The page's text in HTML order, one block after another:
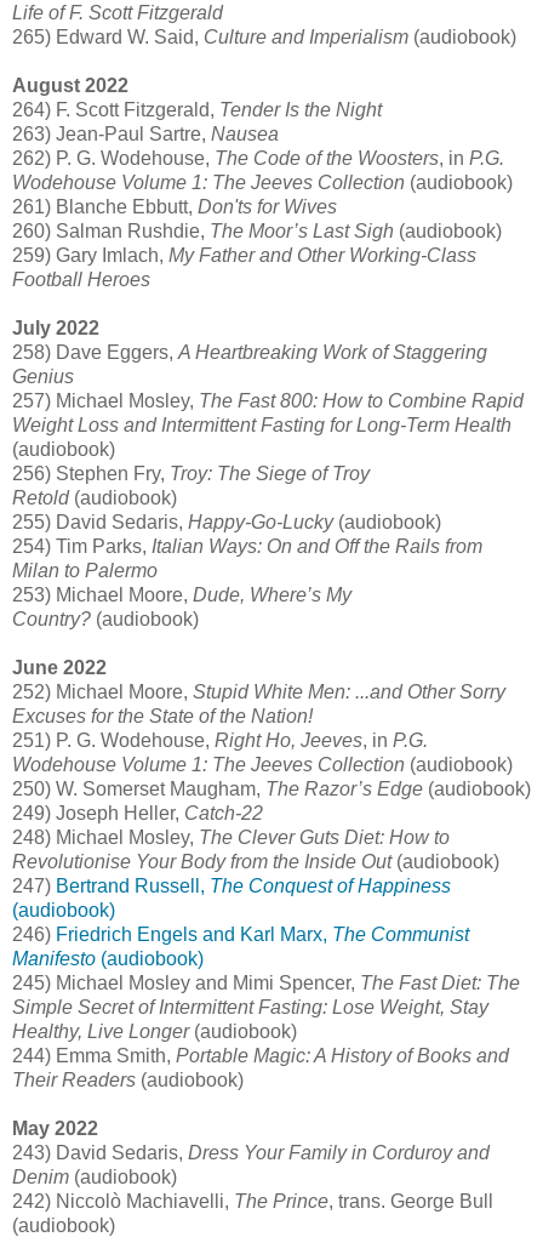
Life of F. Scott Fitzgerald
265) Edward W. Said, Culture and Imperialism (audiobook)
August 2022
264) F. Scott Fitzgerald, Tender Is the Night
263) Jean-Paul Sartre, Nausea
262) P. G. Wodehouse, The Code of the Woosters, in P.G.
Wodehouse Volume 1: The Jeeves Collection (audiobook)
261) Blanche Ebbutt, Don'ts for Wives
260) Salman Rushdie, The Moor’s Last Sigh (audiobook)
259) Gary Imlach, My Father and Other Working-Class
Football Heroes
July 2022
258) Dave Eggers, A Heartbreaking Work of Staggering
Genius
257) Michael Mosley, The Fast 800: How to Combine Rapid
Weight Loss and Intermittent Fasting for Long-Term Health
(audiobook)
256) Stephen Fry, Troy: The Siege of Troy
Retold(audiobook)
255) David Sedaris, Happy-Go-Lucky(audiobook)
254) Tim Parks, Italian Ways: On and Off the Rails from
Milan to Palermo
253) Michael Moore, Dude, Where’s My
Country? (audiobook)
June 2022
252) Michael Moore, Stupid White Men: ...and Other Sorry
Excuses for the State of the Nation!
251) P. G. Wodehouse, Right Ho, Jeeves, in P.G.
Wodehouse Volume 1: The Jeeves Collection (audiobook)
250) W. Somerset Maugham, The Razor’s Edge (audiobook)
249) Joseph Heller, Catch-22
248) Michael Mosley, The Clever Guts Diet: How to
Revolutionise Your Body from the Inside Out(audiobook)
247) Bertrand Russell, The Conquest of Happiness
(audiobook)
246) Friedrich Engels and Karl Marx, The Communist
Manifesto (audiobook)
245) Michael Mosley and Mimi Spencer, The Fast Diet: The
Simple Secret of Intermittent Fasting: Lose Weight, Stay
Healthy, Live Longer(audiobook)
244) Emma Smith, Portable Magic: A History of Books and
Their Readers (audiobook)
May 2022
243) David Sedaris, Dress Your Family in Corduroy and
Denim (audiobook)
242) Niccolò Machiavelli, The Prince, trans. George Bull
(audiobook)